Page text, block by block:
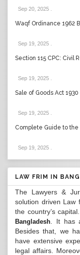
Sep 20, 2025
Waqf Ordinance 1962
Sep 19, 2025
Section 115 CPC: Civil
Sep 19, 2025
Sale of Goods Act
Sep 19, 2025
Complete Guide to the
Sep 19, 2025
LAW FRIM IN
The Lawyers &
solution driven Law
the country’s
Bangladesh . It has
Besides that, we
have extensive
legal affairs.